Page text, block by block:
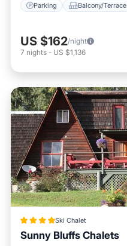
Parking Balcony/Terrace
US $162/night
7 nights - US $1,136
Ski Chalet
Sunny Bluffs Chalets